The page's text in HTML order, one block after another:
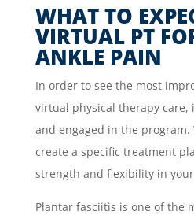
WHAT TO
VIRTUAL PT
ANKLE PAIN
In order to see the most
virtual physical therapy care,
and engaged in the program.
create a specific treatment
strength and flexibility in
Plantar fasciitis is one of the